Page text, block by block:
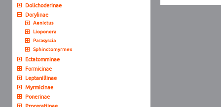
Dolichoderinae
Dorylinae
Aenictus
Lioponera
Parasyscia
Sphinctomyrmex
Ectatomminae
Formicinae
Leptanillinae
Myrmicinae
Ponerinae